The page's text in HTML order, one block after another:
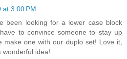
at 3:00 PM
been looking for a lower case block
to convince someone to stay up
make one with our duplo set! Love it,
wonderful idea!